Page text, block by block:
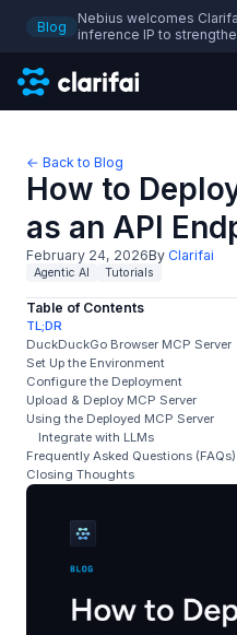
Blog
Nebius welcomes
inference IP to
← Back to Blog
How to
as an API
February 24, 2026By Clarifai
Agentic AI Tutorials
Table of Contents
TL;DR
DuckDuckGo Browser MCP Server
Set Up the Environment
Configure the Deployment
Upload & Deploy MCP Server
Using the Deployed MCP Server
Integrate with LLMs
Frequently Asked Questions (FAQs)
Closing Thoughts